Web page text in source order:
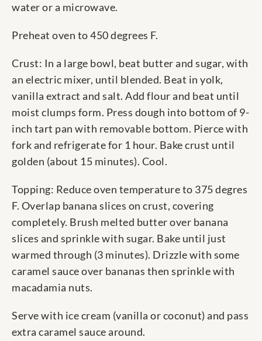
water or a microwave.
Preheat oven to 450 degrees F.
Crust: In a large bowl, beat butter and sugar, with
an electric mixer, until blended. Beat in yolk,
vanilla extract and salt. Add flour and beat until
moist clumps form. Press dough into bottom of 9-
inch tart pan with removable bottom. Pierce with
fork and refrigerate for 1 hour. Bake crust until
golden (about 15 minutes). Cool.
Topping: Reduce oven temperature to 375 degres
F. Overlap banana slices on crust, covering
completely. Brush melted butter over banana
slices and sprinkle with sugar. Bake until just
warmed through (3 minutes). Drizzle with some
caramel sauce over bananas then sprinkle with
macadamia nuts.
Serve with ice cream (vanilla or coconut) and pass
extra caramel sauce around.